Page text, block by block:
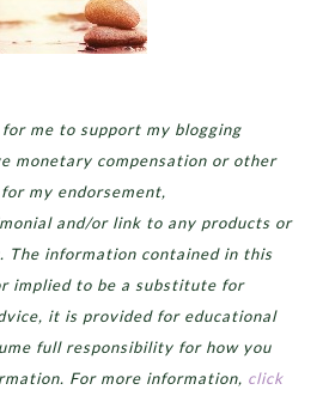
for me to support my blogging
monetary compensation or other
my endorsement,
and/or link to any products or
The information contained in this
implied to be a substitute for
it is provided for educational
full responsibility for how you
For more information, click